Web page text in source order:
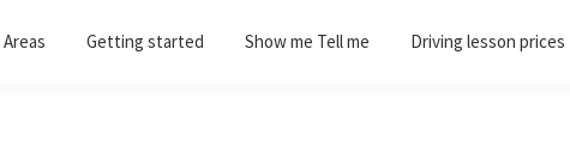
Areas Getting started Show me Tell me Driving lesson prices